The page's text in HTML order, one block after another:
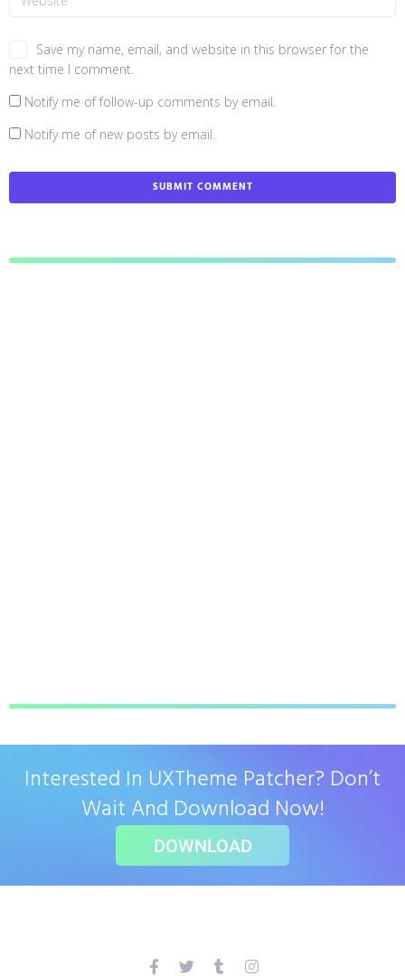
Save my name, email, and website in this browser for the
next time I comment.
Notify me of follow-up comments by email.
Notify me of new posts by email.
Interested In UXTheme Patcher? Don’t
Wait And Download Now!
DOWNLOAD